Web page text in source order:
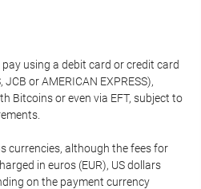
pay using a debit card or credit card
JCB or AMERICAN EXPRESS),
Bitcoins or even via EFT, subject to
currencies, although the fees for
in euros (EUR), US dollars
on the payment currency